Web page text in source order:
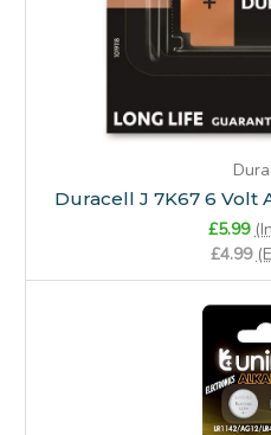
Duracell J 7K67 6 Volt
£5.99
£4.99